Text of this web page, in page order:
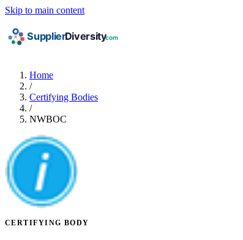
Skip to main content
Home
/
Certifying Bodies
/
NWBOC
CERTIFYING BODY